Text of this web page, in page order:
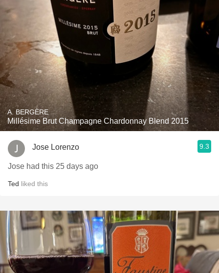
A. BERGÈRE
Millésime Brut Champagne Chardonnay Blend 2015
Jose Lorenzo 9.3
Jose had this 25 days ago
Ted liked this